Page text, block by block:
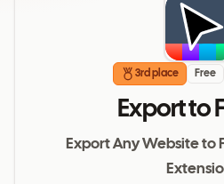
3rd place Free
Export to
Export Any Website to